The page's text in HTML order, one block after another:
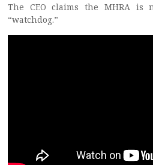
The CEO claims the MHRA is
“watchdog.”